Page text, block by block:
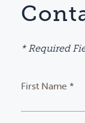
* Required
First Name *